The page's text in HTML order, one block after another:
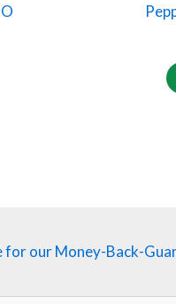
for our Money-Back-